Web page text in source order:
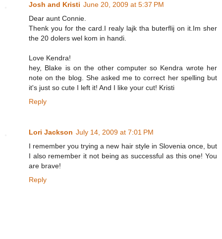
Josh and Kristi June 20, 2009 at 5:37 PM
Dear aunt Connie.
Thenk you for the card.I realy lajk tha buterflij on it.Im sher
the 20 dolers wel kom in handi.
Love Kendra!
hey, Blake is on the other computer so Kendra wrote her
note on the blog. She asked me to correct her spelling but
it's just so cute I left it! And I like your cut! Kristi
Reply
Lori Jackson July 14, 2009 at 7:01 PM
I remember you trying a new hair style in Slovenia once, but
I also remember it not being as successful as this one! You
are brave!
Reply